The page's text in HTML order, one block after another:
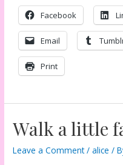
Facebook
Email
Print
Walk a little
Leave a Comment /alice /